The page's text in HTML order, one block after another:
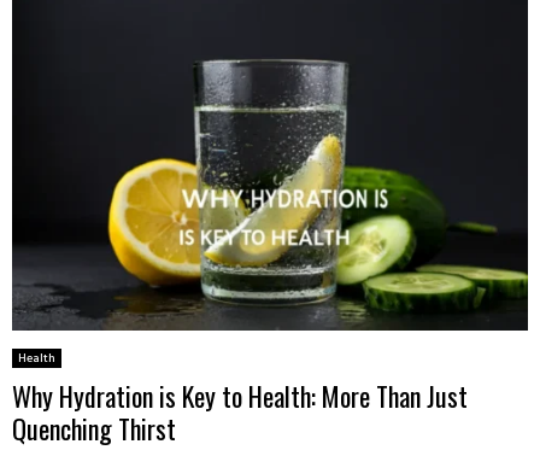
Health
Why Hydration is Key to Health: More Than Just
Quenching Thirst